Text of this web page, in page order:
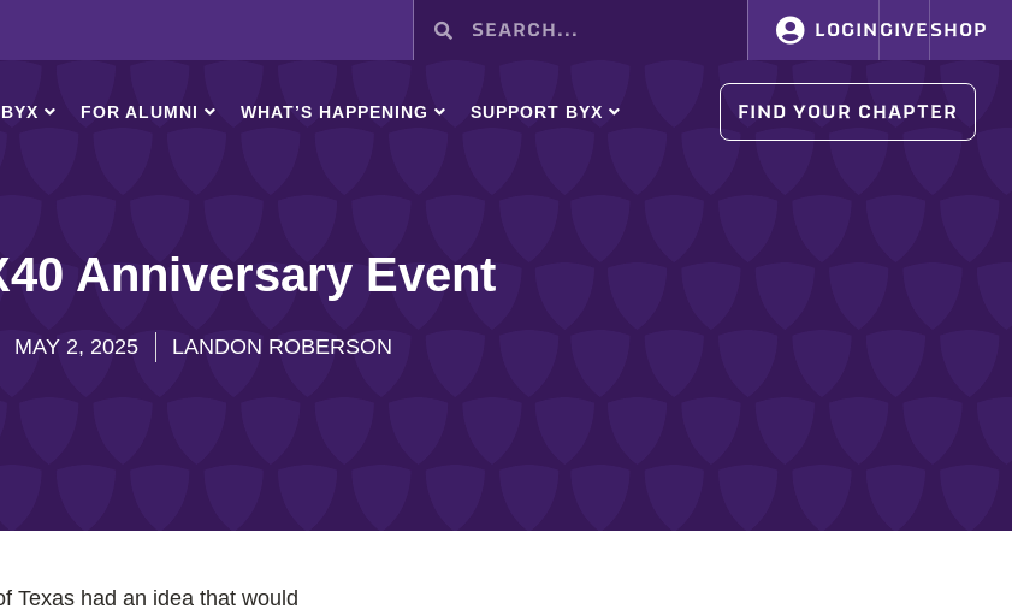
LOGIN GIVESHOP
FOR ALUMNI WHAT’S HAPPENING SUPPORT BYX FIND YOUR CHAPTER
Anniversary Event
MAY 2, 2025 LANDON ROBERSON
Texas had an idea that would